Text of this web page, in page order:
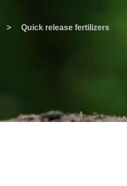
> Quick release fertilizers